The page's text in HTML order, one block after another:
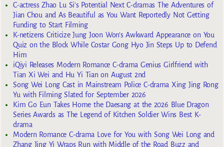
C-actress Zhao Lu Si’s Potential Next C-dramas The Adventures of
Jian Chou and As Beautiful as You Want Reportedly Not Getting
Funding to Start Filming
K-netizens Criticize Jung Joon Won’s Awkward Appearance on You
Quiz on the Block While Costar Gong Hyo Jin Steps Up to Defend
Him
iQiyi Releases Modern Romance C-drama Genius Girlfriend with
Tian Xi Wei and Hu Yi Tian on August 2nd
Song Wei Long Cast in Mainstream Police C-drama Xing Jing Rong
Yu with Filming Slated for September 2026
Kim Go Eun Takes Home the Daesang at the 2026 Blue Dragon
Series Awards as The Legend of Kitchen Soldier Wins Best K-
drama
Modern Romance C-drama Love for You with Song Wei Long and
Zhang Jing Yi Wraps Run with Middle of the Road Buzz and